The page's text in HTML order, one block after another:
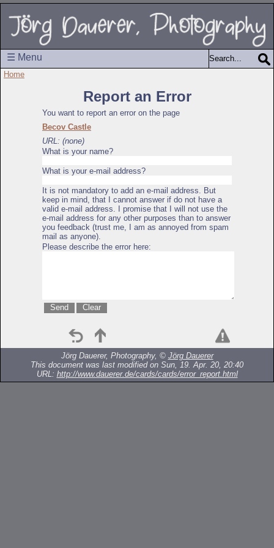
☰ Menu
Home
Report an Error
You want to report an error on the page
Becov Castle
URL: (none)
What is your name?
What is your e-mail address?
It is not mandatory to add an e-mail address. But
keep in mind, that I cannot answer if do not have a
valid e-mail address. I promise that I will not use the
e-mail address for any other purposes than to answer
you feedback (trust me, I am as annoyed from spam
mail as anyone).
Please describe the error here:
Jörg Dauerer, Photography, © Jörg Dauerer
This document was last modified on Sun, 19. Apr. 20, 20:40
URL: http://www.dauerer.de/cards/cards/error_report.html